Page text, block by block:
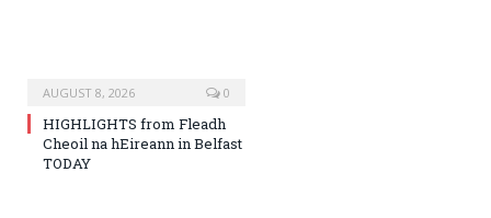
AUGUST 8, 2026 0
HIGHLIGHTS from Fleadh
Cheoil na hEireann in Belfast
TODAY